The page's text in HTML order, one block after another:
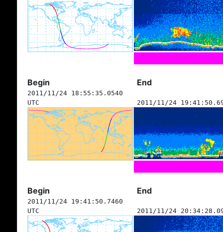
Begin End
2011/11/24 18:55:35.0540
UTC
2011/11/24
Begin End
2011/11/24 19:41:50.7460
UTC
2011/11/24